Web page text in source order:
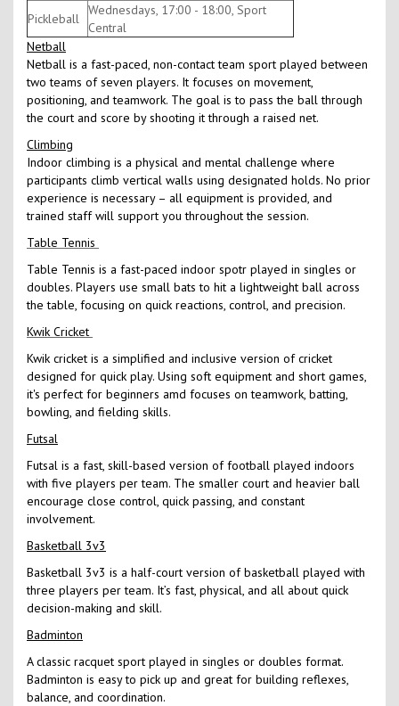
Pickleball
Wednesdays, 17:00 - 18:00, Sport
Central
Netball
Netball is a fast-paced, non-contact team sport played between
two teams of seven players. It focuses on movement,
positioning, and teamwork. The goal is to pass the ball through
the court and score by shooting it through a raised net.
Climbing
Indoor climbing is a physical and mental challenge where
participants climb vertical walls using designated holds. No prior
experience is necessary – all equipment is provided, and
trained staff will support you throughout the session.
Table Tennis
Table Tennis is a fast-paced indoor spotr played in singles or
doubles. Players use small bats to hit a lightweight ball across
the table, focusing on quick reactions, control, and precision.
Kwik Cricket
Kwik cricket is a simplified and inclusive version of cricket
designed for quick play. Using soft equipment and short games,
it's perfect for beginners amd focuses on teamwork, batting,
bowling, and fielding skills.
Futsal
Futsal is a fast, skill-based version of football played indoors
with five players per team. The smaller court and heavier ball
encourage close control, quick passing, and constant
involvement.
Basketball 3v3
Basketball 3v3 is a half-court version of basketball played with
three players per team. It’s fast, physical, and all about quick
decision-making and skill.
Badminton
A classic racquet sport played in singles or doubles format.
Badminton is easy to pick up and great for building reflexes,
balance, and coordination.